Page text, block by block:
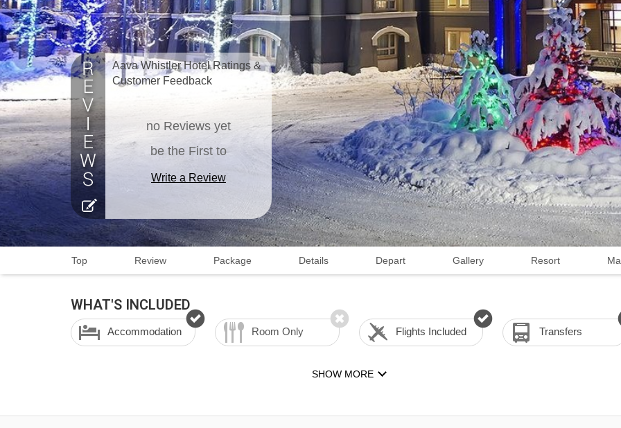
Aava Whistler Hotel Ratings &
Customer Feedback
no Reviews yet
be the First to
Write a Review
Top Review Package Details Depart Gallery Resort
WHAT'S INCLUDED
Accommodation Room Only Flights Included Transfers
SHOW MORE